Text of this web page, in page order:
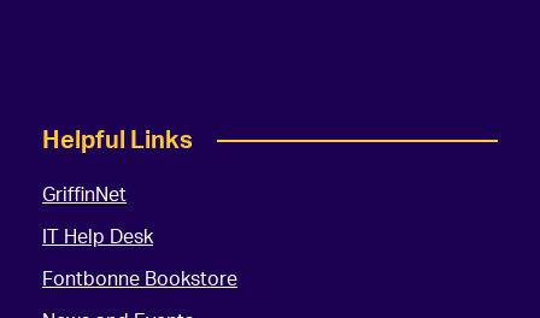
Helpful Links
GriffinNet
IT Help Desk
Fontbonne Bookstore